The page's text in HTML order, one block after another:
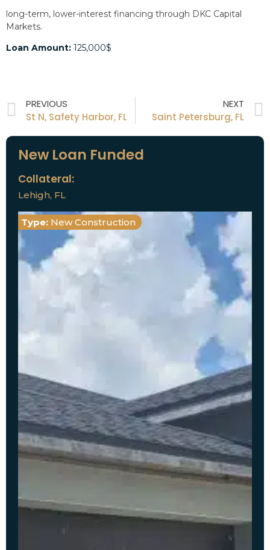
long-term, lower-interest financing through DKC Capital
Markets.
Loan Amount: 125,000$
PREVIOUS
St N, Safety Harbor, FL
NEXT
Saint Petersburg, FL
New Loan Funded
Collateral:
Lehigh, FL
Type: New Construction